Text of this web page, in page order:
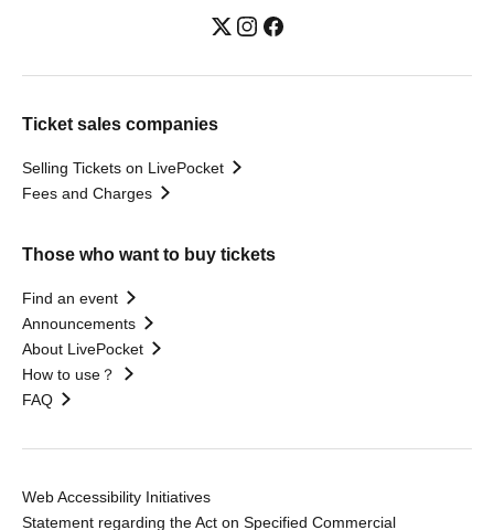
Ticket sales companies
Selling Tickets on LivePocket
Fees and Charges
Those who want to buy tickets
Find an event
Announcements
About LivePocket
How to use？
FAQ
Web Accessibility Initiatives
Statement regarding the Act on Specified Commercial